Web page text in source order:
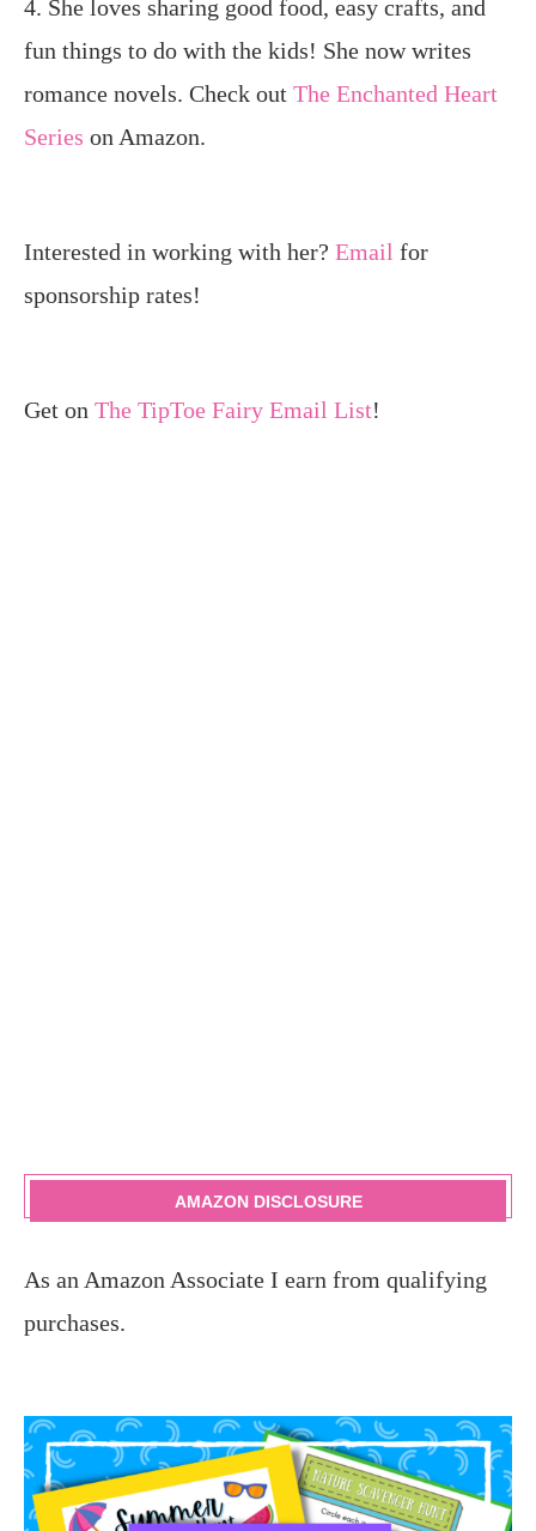
4. She loves sharing good food, easy crafts, and
fun things to do with the kids! She now writes
romance novels. Check out The Enchanted Heart
Series on Amazon.
Interested in working with her? Email for
sponsorship rates!
Get on The TipToe Fairy Email List!
AMAZON DISCLOSURE
As an Amazon Associate I earn from qualifying
purchases.